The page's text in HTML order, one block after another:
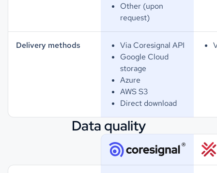
Other (upon
request)
Delivery methods
Via Coresignal API
Google Cloud
storage
Azure
AWS S3
Direct download
Data quality